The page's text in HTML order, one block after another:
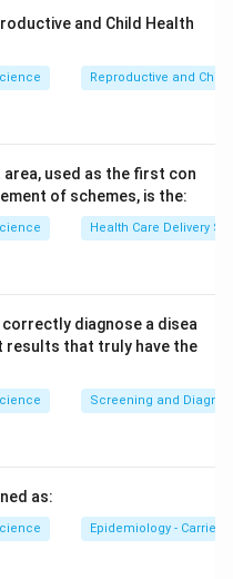
ambulatory (walking)
can wait, making
to Red and the
the green tag.
in PDF
and Child Health
Reproductive and
used as the first con
of schemes, is the:
Health Care Delivery
diagnose a disea
that truly have the
Screening and
as:
Epidemiology -